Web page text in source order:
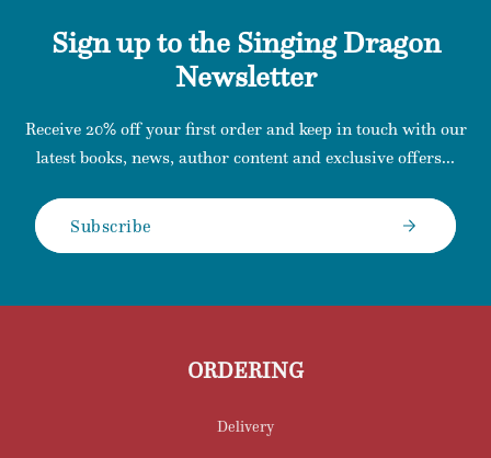
Sign up to the Singing Dragon
Newsletter
Receive 20% off your first order and keep in touch with our
latest books, news, author content and exclusive offers...
Subscribe
ORDERING
Delivery